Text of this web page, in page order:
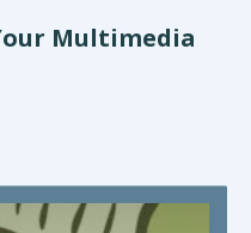
Multimedia